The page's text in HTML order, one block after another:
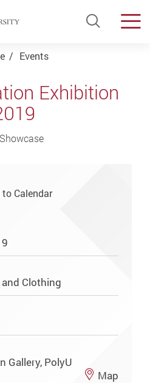
Open
Events
Exhibition
Showcase
to Calendar
Clothing
Gallery, PolyU
Map